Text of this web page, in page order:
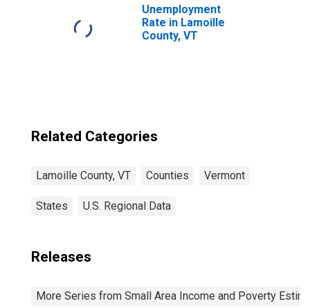
for Lamoille
County, VT
Unemployment
Rate in Lamoille
County, VT
Related Categories
Lamoille County, VT Counties Vermont
States U.S. Regional Data
Releases
More Series from Small Area Income and Poverty